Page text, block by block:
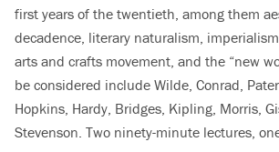
first years of the twentieth, among them
decadence, literary naturalism,
arts and crafts movement, and the “new
be considered include Wilde, Conrad,
Hopkins, Hardy, Bridges, Kipling, Morris,
Stevenson. Two ninety-minute lectures,